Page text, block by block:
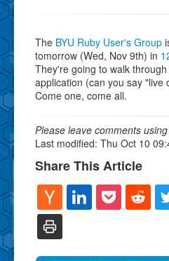
The BYU Ruby User's Group
tomorrow (Wed, Nov 9th) in
They're going to walk
application (can you say "live
Come one, come all.
Please leave comments
Last modified: Thu Oct 10
Share This Article